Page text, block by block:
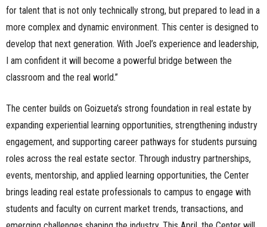
for talent that is not only technically strong, but prepared to lead in a
more complex and dynamic environment. This center is designed to
develop that next generation. With Joel’s experience and leadership,
I am confident it will become a powerful bridge between the
classroom and the real world.”
The center builds on Goizueta’s strong foundation in real estate by
expanding experiential learning opportunities, strengthening industry
engagement, and supporting career pathways for students pursuing
roles across the real estate sector. Through industry partnerships,
events, mentorship, and applied learning opportunities, the Center
brings leading real estate professionals to campus to engage with
students and faculty on current market trends, transactions, and